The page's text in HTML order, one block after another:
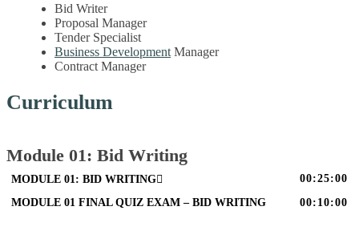
Bid Writer
Proposal Manager
Tender Specialist
Business Development Manager
Contract Manager
Curriculum
Module 01: Bid Writing
MODULE 01: BID WRITING 00:25:00
MODULE 01 FINAL QUIZ EXAM – BID WRITING 00:10:00